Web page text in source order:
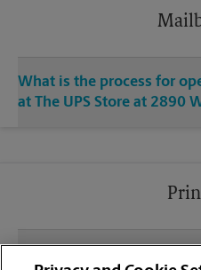
What is the process for
at The UPS Store at 2890